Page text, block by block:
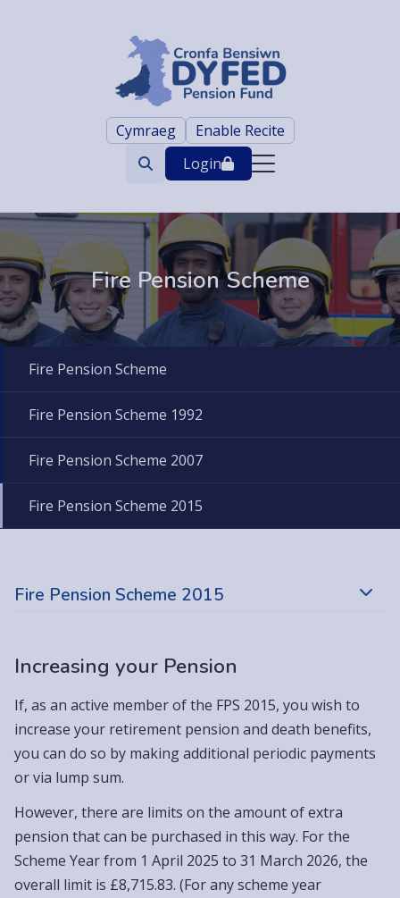
Cymraeg Enable Recite
Search
Login
Fire Pension Scheme
Fire Pension Scheme
Fire Pension Scheme 1992
Fire Pension Scheme 2007
Fire Pension Scheme 2015
Fire Pension Scheme 2015
Increasing your Pension
If, as an active member of the FPS 2015, you wish to
increase your retirement pension and death benefits,
you can do so by making additional periodic payments
or via lump sum.
However, there are limits on the amount of extra
pension that can be purchased in this way. For the
Scheme Year from 1 April 2025 to 31 March 2026, the
overall limit is £8,715.83. (For any scheme year